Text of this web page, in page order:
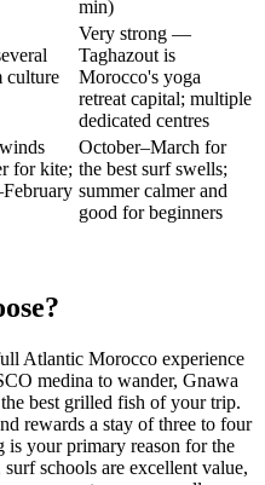
min)
culture
Very strong —
Taghazout is
Morocco's yoga
retreat capital; multiple
dedicated centres
for kite;
October–March for
the best surf swells;
summer calmer and
good for beginners
Atlantic Morocco experience
medina to wander, Gnawa
best grilled fish of your trip.
rewards a stay of three to four
is your primary reason for the
schools are excellent value,